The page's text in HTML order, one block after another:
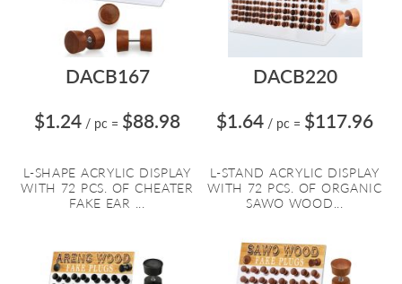
DACB167
$1.24 / pc = $88.98
L-SHAPE ACRYLIC DISPLAY
WITH 72 PCS. OF CHEATER
FAKE EAR ...
DACB220
$1.64 / pc = $117.96
L-STAND ACRYLIC DISPLAY
WITH 72 PCS. OF ORGANIC
SAWO WOOD...